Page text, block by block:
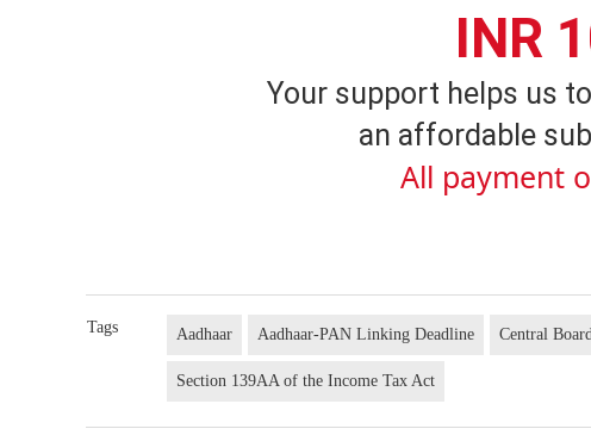
INR
Your support helps us
an affordable
All payment
Tags Aadhaar Aadhaar-PAN Linking Deadline Central
Section 139AA of the Income Tax Act